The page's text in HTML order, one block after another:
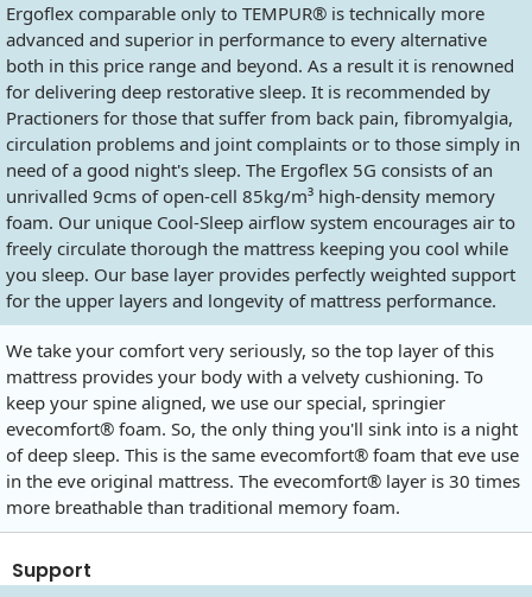
Ergoflex comparable only to TEMPUR® is technically more
advanced and superior in performance to every alternative
both in this price range and beyond. As a result it is renowned
for delivering deep restorative sleep. It is recommended by
Practioners for those that suffer from back pain, fibromyalgia,
circulation problems and joint complaints or to those simply in
need of a good night's sleep. The Ergoflex 5G consists of an
unrivalled 9cms of open-cell 85kg/m³ high-density memory
foam. Our unique Cool-Sleep airflow system encourages air to
freely circulate thorough the mattress keeping you cool while
you sleep. Our base layer provides perfectly weighted support
for the upper layers and longevity of mattress performance.
We take your comfort very seriously, so the top layer of this
mattress provides your body with a velvety cushioning. To
keep your spine aligned, we use our special, springier
evecomfort® foam. So, the only thing you'll sink into is a night
of deep sleep. This is the same evecomfort® foam that eve use
in the eve original mattress. The evecomfort® layer is 30 times
more breathable than traditional memory foam.
Support